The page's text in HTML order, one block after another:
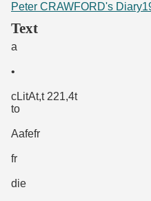
Transcribe
Peter CRAWFORD's
Text
a
•
cLitAt,t 221,4t
to
Aafefr
fr
die